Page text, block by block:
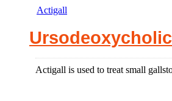
Actigall
Actigall is used to treat small